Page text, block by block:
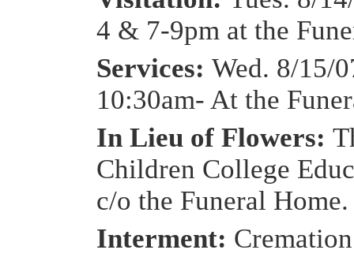
4 & 7-9pm at the
Services: Wed. 8/15/
10:30am- At the
In Lieu of Flowers:
Children College
c/o the Funeral Home.
Interment: